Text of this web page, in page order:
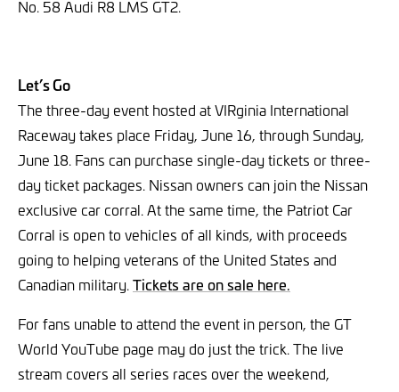
No. 58 Audi R8 LMS GT2.
Let’s Go
The three-day event hosted at VIRginia International
Raceway takes place Friday, June 16, through Sunday,
June 18. Fans can purchase single-day tickets or three-
day ticket packages. Nissan owners can join the Nissan
exclusive car corral. At the same time, the Patriot Car
Corral is open to vehicles of all kinds, with proceeds
going to helping veterans of the United States and
Canadian military. Tickets are on sale here.
For fans unable to attend the event in person, the GT
World YouTube page may do just the trick. The live
stream covers all series races over the weekend,